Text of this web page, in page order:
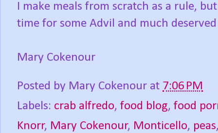
I make meals from scratch as a rule,
time for some Advil and much
Mary Cokenour
Posted by Mary Cokenour at 7:06 PM
Labels: crab alfredo, food blog, food
Knorr, Mary Cokenour, Monticello, peas